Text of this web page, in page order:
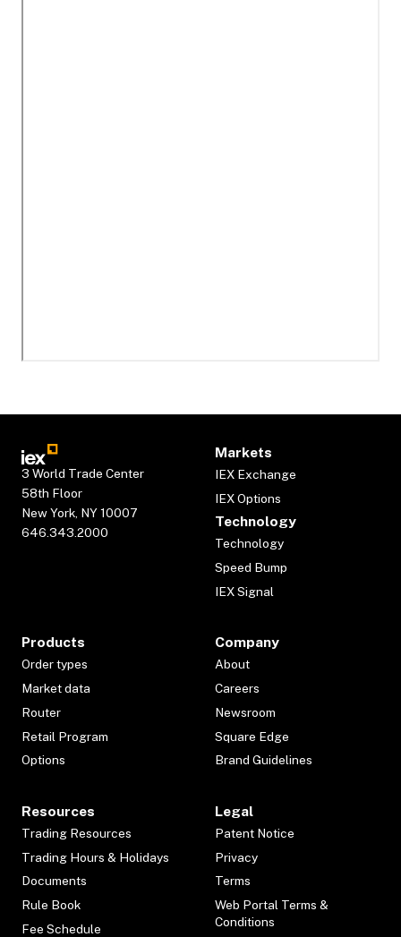
3 World Trade Center
58th Floor
New York, NY 10007
646.343.2000
Markets
IEX Exchange
IEX Options
Technology
Technology
Speed Bump
IEX Signal
Products
Order types
Market data
Router
Retail Program
Options
Company
About
Careers
Newsroom
Square Edge
Brand Guidelines
Resources
Trading Resources
Trading Hours & Holidays
Documents
Rule Book
Fee Schedule
Legal
Patent Notice
Privacy
Terms
Web Portal Terms &
Conditions